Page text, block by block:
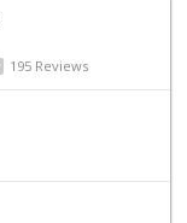
195 Reviews